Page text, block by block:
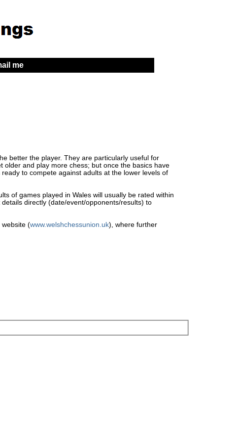
me
better the player. They are particularly useful for
older and play more chess; but once the basics have
to compete against adults at the lower levels of
of games played in Wales will usually be rated within
directly (date/event/opponents/results) to
website (www.welshchessunion.uk), where further